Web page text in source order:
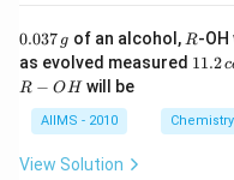
0.
3
7
\,
0.037 g of an alcohol, R
R-OH
as evolved measured 1
\,
c
11.2
R − OHwill be
AIIMS - 2010 Chemistry
View Solution